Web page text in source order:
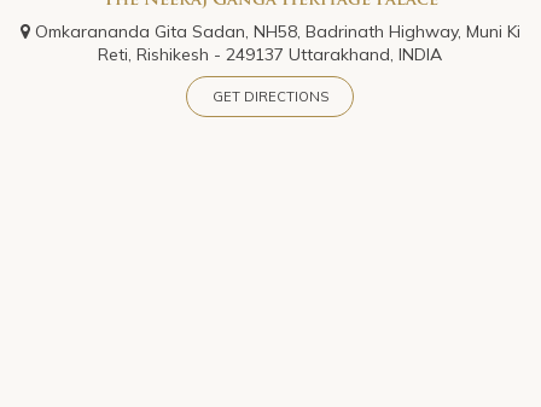
Omkarananda Gita Sadan, NH58, Badrinath Highway, Muni Ki
Reti, Rishikesh - 249137 Uttarakhand, INDIA
GET DIRECTIONS